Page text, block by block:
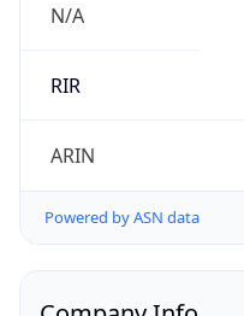
N/A
RIR
ARIN
Powered by ASN data